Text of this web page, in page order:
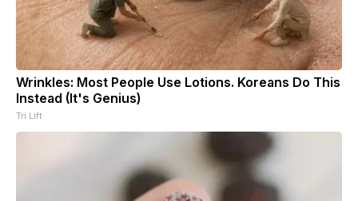
Wrinkles: Most People Use Lotions. Koreans Do This
Instead (It's Genius)
Tri Lift